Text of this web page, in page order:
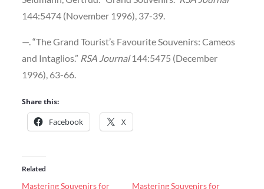
144:5474 (November 1996), 37-39.
—. “The Grand Tourist’s Favourite Souvenirs: Cameos
and Intaglios.” RSA Journal144:5475 (December
1996), 63-66.
Share this:
Facebook X
Related
Mastering Souvenirs for Mastering Souvenirs for